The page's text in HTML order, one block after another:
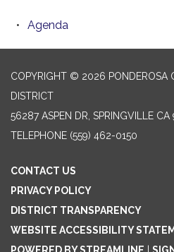
Agenda
COPYRIGHT © 2026 PONDEROSA
DISTRICT
56287 ASPEN DR, SPRINGVILLE CA
TELEPHONE (559) 462-0150
CONTACT US
PRIVACY POLICY
DISTRICT TRANSPARENCY
WEBSITE ACCESSIBILITY
POWERED BY STREAMLINE |